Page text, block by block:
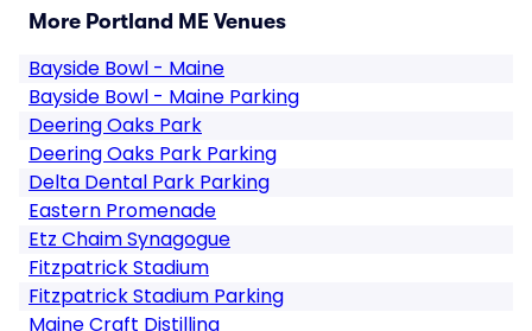
More Portland ME Venues
Bayside Bowl - Maine
Bayside Bowl - Maine Parking
Deering Oaks Park
Deering Oaks Park Parking
Delta Dental Park Parking
Eastern Promenade
Etz Chaim Synagogue
Fitzpatrick Stadium
Fitzpatrick Stadium Parking
Maine Craft Distilling